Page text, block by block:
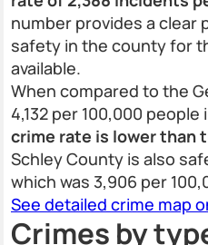
number provides a clear
safety in the county for
available.
When compared to the
4,132 per 100,000 people
crime rate is lower than
Schley County is also
which was 3,906 per
See detailed crime map
Crimes by